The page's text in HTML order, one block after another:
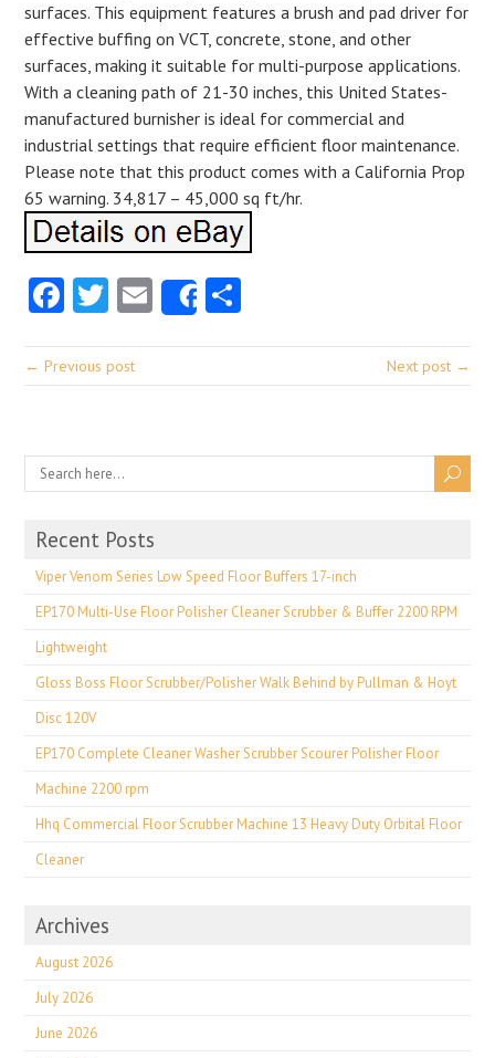
surfaces. This equipment features a brush and pad driver for
effective buffing on VCT, concrete, stone, and other
surfaces, making it suitable for multi-purpose applications.
With a cleaning path of 21-30 inches, this United States-
manufactured burnisher is ideal for commercial and
industrial settings that require efficient floor maintenance.
Please note that this product comes with a California Prop
65 warning. 34,817 – 45,000 sq ft/hr.
Facebook
Twitter
EmailShare
← Previous post Next post →
Recent Posts
Viper Venom Series Low Speed Floor Buffers 17-inch
EP170 Multi-Use Floor Polisher Cleaner Scrubber & Buffer 2200 RPM
Lightweight
Gloss Boss Floor Scrubber/Polisher Walk Behind by Pullman & Hoyt
Disc 120V
EP170 Complete Cleaner Washer Scrubber Scourer Polisher Floor
Machine 2200 rpm
Hhq Commercial Floor Scrubber Machine 13 Heavy Duty Orbital Floor
Cleaner
Archives
August 2026
July 2026
June 2026